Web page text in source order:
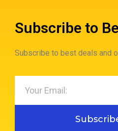
Subscribe to
Subscribe to best deals and